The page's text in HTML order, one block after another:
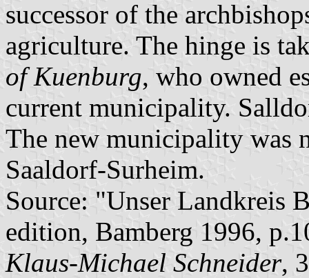
successor of the
agriculture. The hinge is
of Kuenburg, who owned
current municipality.
The new municipality was
Saaldorf-Surheim.
Source: "Unser Landkreis
edition, Bamberg 1996,
Klaus-Michael Schneider,